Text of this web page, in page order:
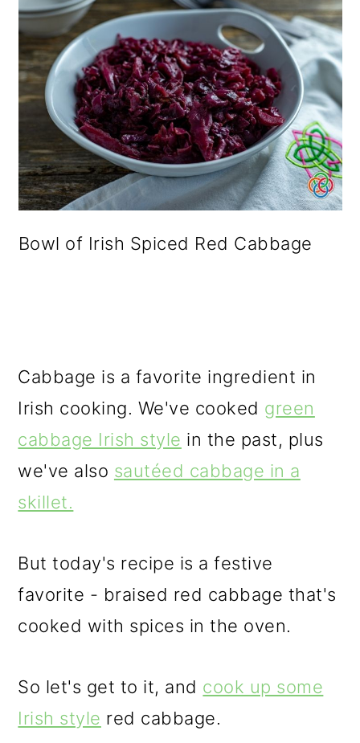
Bowl of Irish Spiced Red Cabbage
Cabbage is a favorite ingredient in
Irish cooking. We've cooked green
cabbage Irish style in the past, plus
we've also sautéed cabbage in a
skillet.
But today's recipe is a festive
favorite - braised red cabbage that's
cooked with spices in the oven.
So let's get to it, and cook up some
Irish style red cabbage.